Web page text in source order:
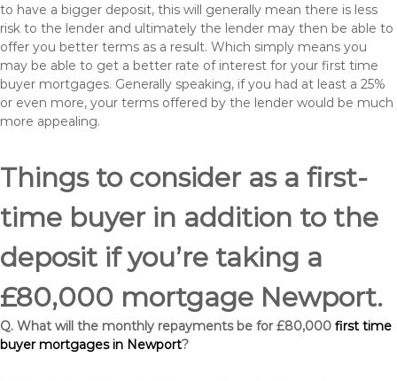
to have a bigger deposit, this will generally mean there is less
risk to the lender and ultimately the lender may then be able to
offer you better terms as a result. Which simply means you
may be able to get a better rate of interest for your first time
buyer mortgages. Generally speaking, if you had at least a 25%
or even more, your terms offered by the lender would be much
more appealing.
Things to consider as a first-
time buyer in addition to the
deposit if you’re taking a
£80,000 mortgage Newport.
Q. What will the monthly repayments be for £80,000 first time
buyer mortgages in Newport?